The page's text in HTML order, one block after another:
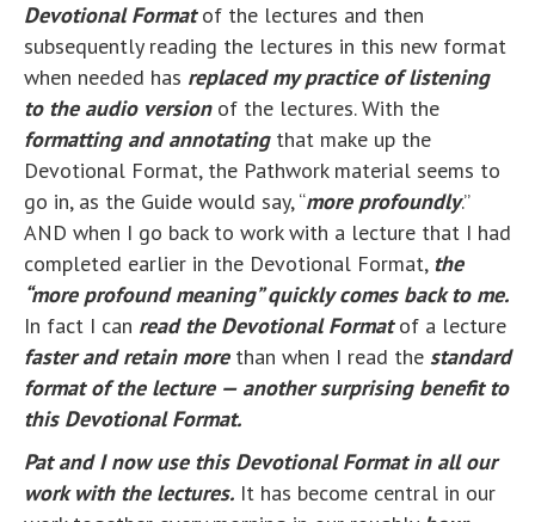
Devotional Formatof the lectures and then
subsequently reading the lectures in this new format
when needed has replaced my practice of listening
to the audio versionof the lectures. With the
formatting and annotatingthat make up the
Devotional Format, the Pathwork material seems to
go in, as the Guide would say, “more profoundly.”
AND when I go back to work with a lecture that I had
completed earlier in the Devotional Format, the
“more profound meaning” quickly comes back to me.
In fact I can read the Devotional Formatof a lecture
faster and retain more than when I read the standard
format of the lecture — another surprising benefit to
this Devotional Format.
Pat and I now use this Devotional Format in all our
work with the lectures. It has become central in our